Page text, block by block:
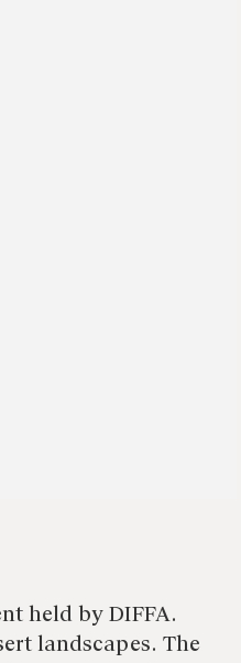
held by DIFFA.
landscapes. The